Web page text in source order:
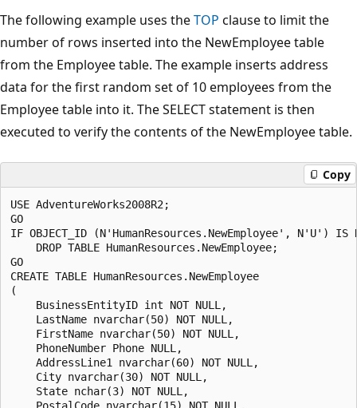
The following example uses theTOP clause to limit the
number of rows inserted into the NewEmployee table
from the Employee table. The example inserts address
data for the first random set of 10 employees from the
Employee table into it. The SELECT statement is then
executed to verify the contents of the NewEmployee table.
Copy
USE AdventureWorks2008R2;
GO
IF OBJECT_ID (N'HumanResources.NewEmployee', N'U') IS
    DROP TABLE HumanResources.NewEmployee;
GO
CREATE TABLE HumanResources.NewEmployee
(
    BusinessEntityID int NOT NULL,
    LastName nvarchar(50) NOT NULL,
    FirstName nvarchar(50) NOT NULL,
    PhoneNumber Phone NULL,
    AddressLine1 nvarchar(60) NOT NULL,
    City nvarchar(30) NOT NULL,
    State nchar(3) NOT NULL,
    PostalCode nvarchar(15) NOT NULL,